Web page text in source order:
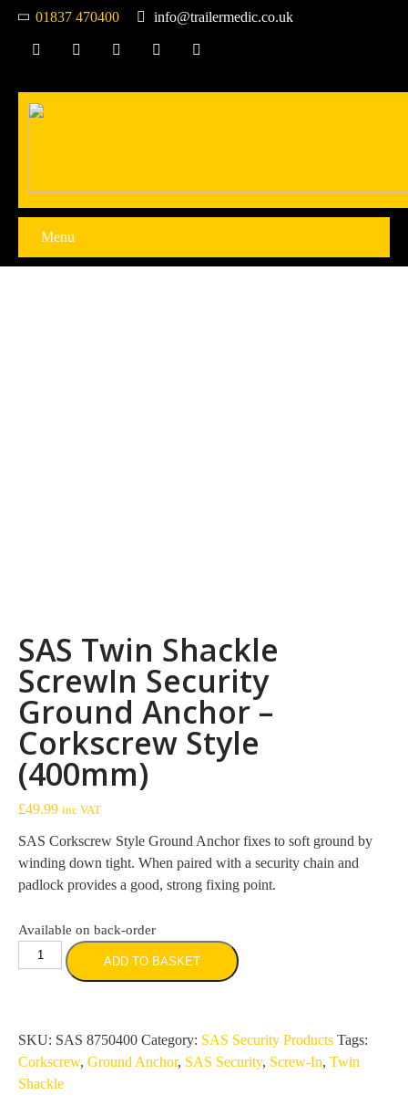
01837 470400 info@trailermedic.co.uk
Menu
SAS Twin Shackle
ScrewIn Security
Ground Anchor –
Corkscrew Style
(400mm)
£49.99 inc VAT
SAS Corkscrew Style Ground Anchor fixes to soft ground by
winding down tight. When paired with a security chain and
padlock provides a good, strong fixing point.
Available on back-order
SAS
Twin
Security
Ground
Anchor
ADD TO BASKET
SKU: SAS 8750400 Category: SAS Security Products Tags:
Corkscrew, Ground Anchor, SAS Security, Screw-In, Twin
Shackle